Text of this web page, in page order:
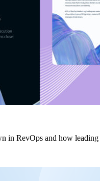
in RevOps and how